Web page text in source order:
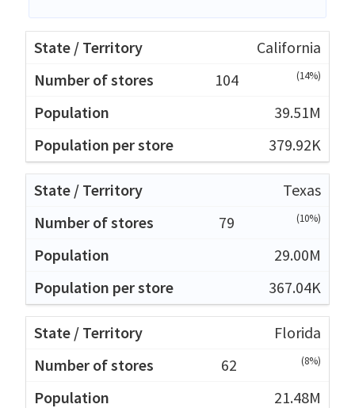
California
104
(14%)
39.51M
379.92K
Texas
79
(10%)
29.00M
367.04K
Florida
62
(8%)
21.48M